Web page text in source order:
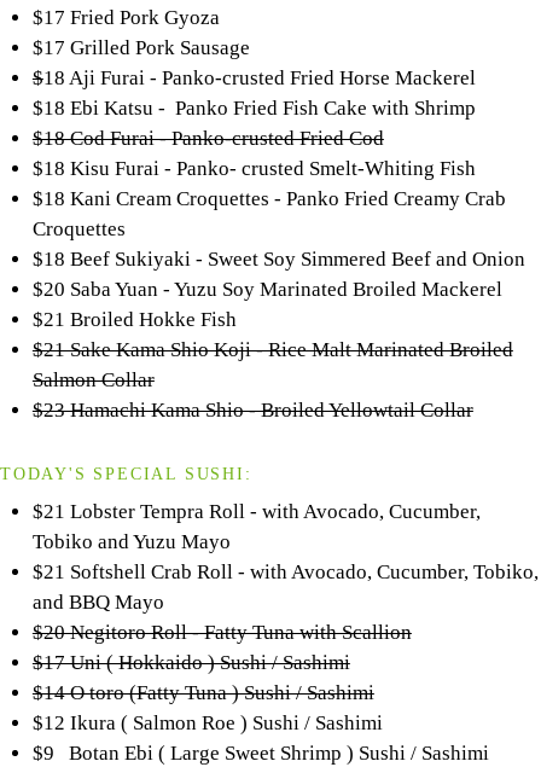
$17 Fried Pork Gyoza
$17 Grilled Pork Sausage
$18 Aji Furai - Panko-crusted Fried Horse Mackerel
$18 Ebi Katsu - Panko Fried Fish Cake with Shrimp
$18 Cod Furai - Panko-crusted Fried Cod
$18 Kisu Furai - Panko- crusted Smelt-Whiting Fish
$18 Kani Cream Croquettes - Panko Fried Creamy Crab
Croquettes
$18 Beef Sukiyaki - Sweet Soy Simmered Beef and Onion
$20 Saba Yuan - Yuzu Soy Marinated Broiled Mackerel
$21 Broiled Hokke Fish
$21 Sake Kama Shio Koji - Rice Malt Marinated Broiled
Salmon Collar
$23 Hamachi Kama Shio - Broiled Yellowtail Collar
TODAY'S SPECIAL SUSHI:
$21 Lobster Tempra Roll - with Avocado, Cucumber,
Tobiko and Yuzu Mayo
$21 Softshell Crab Roll - with Avocado, Cucumber, Tobiko,
and BBQ Mayo
$20 Negitoro Roll - Fatty Tuna with Scallion
$17 Uni ( Hokkaido ) Sushi / Sashimi
$14 O toro (Fatty Tuna ) Sushi / Sashimi
$12 Ikura ( Salmon Roe ) Sushi / Sashimi
$9 Botan Ebi ( Large Sweet Shrimp ) Sushi / Sashimi